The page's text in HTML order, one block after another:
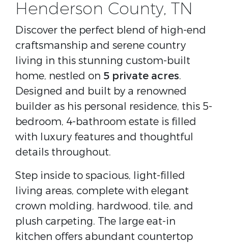
Henderson County, TN
Discover the perfect blend of high-end
craftsmanship and serene country
living in this stunning custom-built
home, nestled on 5 private acres.
Designed and built by a renowned
builder as his personal residence, this 5-
bedroom, 4-bathroom estate is filled
with luxury features and thoughtful
details throughout.
Step inside to spacious, light-filled
living areas, complete with elegant
crown molding, hardwood, tile, and
plush carpeting. The large eat-in
kitchen offers abundant countertop